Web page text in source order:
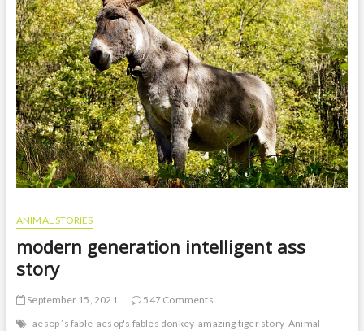
ANIMAL STORIES
modern generation intelligent ass
story
September 15, 2021
547 Comments
aesop ’s fable aesop's fables donkey amazing tiger story Animal